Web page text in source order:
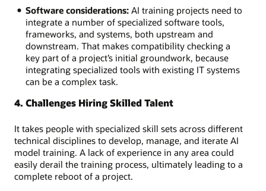
Software considerations:AI training projects need to
integrate a number of specialized software tools,
frameworks, and systems, both upstream and
downstream. That makes compatibility checking a
key part of a project’s initial groundwork, because
integrating specialized tools with existing IT systems
can be a complex task.
4. Challenges Hiring Skilled Talent
It takes people with specialized skill sets across different
technical disciplines to develop, manage, and iterate AI
model training. A lack of experience in any area could
easily derail the training process, ultimately leading to a
complete reboot of a project.